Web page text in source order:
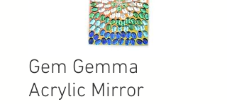
Gem Gemma
Acrylic Mirror